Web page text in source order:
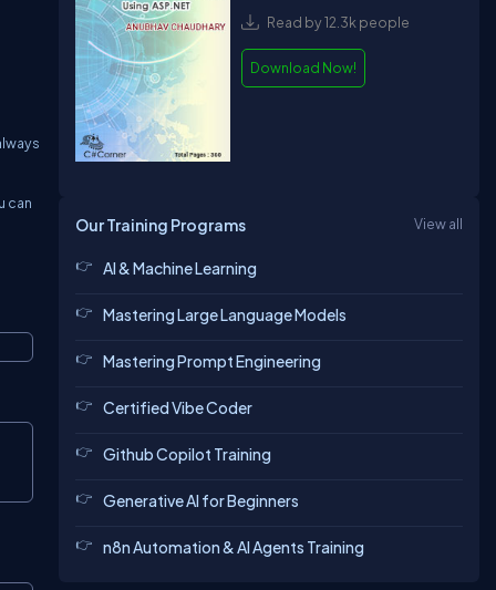
can
Read by 12.3k people
Download Now!
Our Training Programs View all
AI & Machine Learning
Mastering Large Language Models
Mastering Prompt Engineering
Certified Vibe Coder
Github Copilot Training
Generative AI for Beginners
n8n Automation & AI Agents Training